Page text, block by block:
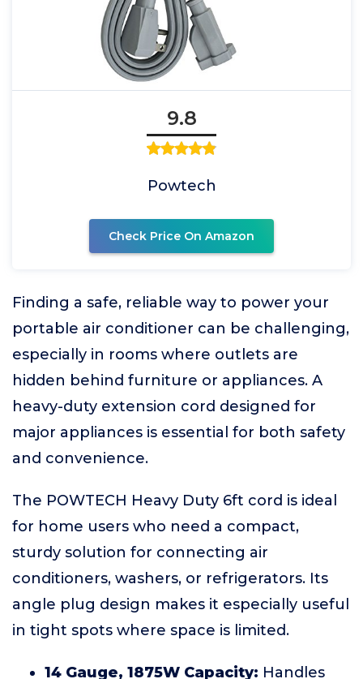
9.8
Powtech
Check Price On Amazon
Finding a safe, reliable way to power your
portable air conditioner can be challenging,
especially in rooms where outlets are
hidden behind furniture or appliances. A
heavy-duty extension cord designed for
major appliances is essential for both safety
and convenience.
The POWTECH Heavy Duty 6ft cord is ideal
for home users who need a compact,
sturdy solution for connecting air
conditioners, washers, or refrigerators. Its
angle plug design makes it especially useful
in tight spots where space is limited.
14 Gauge, 1875W Capacity: Handles